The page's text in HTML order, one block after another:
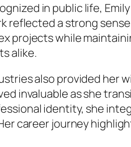
in public life,
reflected a strong
projects while
alike.
also provided her
invaluable as she
identity, she
career journey